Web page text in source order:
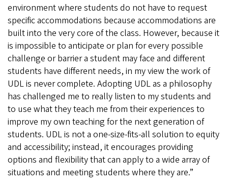
environment where students do not have to request
specific accommodations because accommodations are
built into the very core of the class. However, because it
is impossible to anticipate or plan for every possible
challenge or barrier a student may face and different
students have different needs, in my view the work of
UDL is never complete. Adopting UDL as a philosophy
has challenged me to really listen to my students and
to use what they teach me from their experiences to
improve my own teaching for the next generation of
students. UDL is not a one-size-fits-all solution to equity
and accessibility; instead, it encourages providing
options and flexibility that can apply to a wide array of
situations and meeting students where they are.”